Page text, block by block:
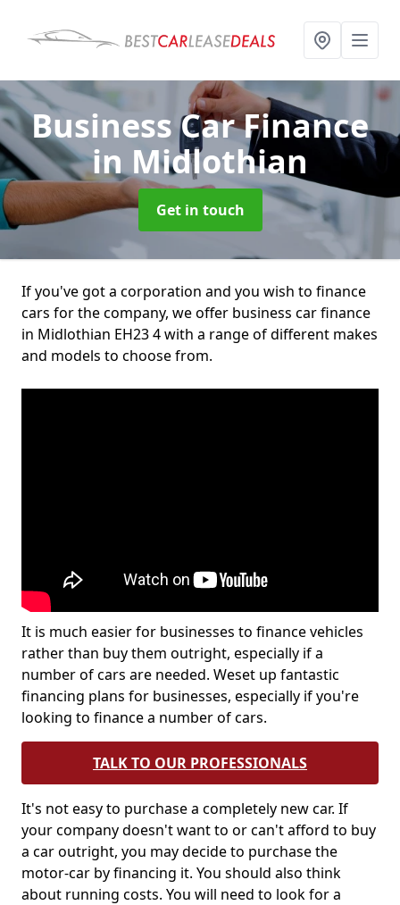
Business Car Finance
in Midlothian
Get in touch
If you've got a corporation and you wish to finance
cars for the company, we offer business car finance
in Midlothian EH23 4 with a range of different makes
and models to choose from.
It is much easier for businesses to finance vehicles
rather than buy them outright, especially if a
number of cars are needed. Weset up fantastic
financing plans for businesses, especially if you're
looking to finance a number of cars.
TALK TO OUR PROFESSIONALS
It's not easy to purchase a completely new car. If
your company doesn't want to or can't afford to buy
a car outright, you may decide to purchase the
motor-car by financing it. You should also think
about running costs. You will need to look for a